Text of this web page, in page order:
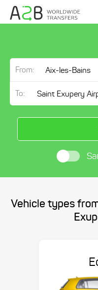
From:
To:
Vehicle types